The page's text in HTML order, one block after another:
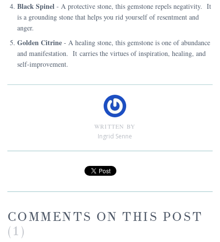
Black Spinel - A protective stone, this gemstone repels negativity. It
is a grounding stone that helps you rid yourself of resentment and
anger.
Golden Citrine - A healing stone, this gemstone is one of abundance
and manifestation. It carries the virtues of inspiration, healing, and
self-improvement.
WRITTEN BY
Ingrid Senne
COMMENTS ON THIS POST
(1)